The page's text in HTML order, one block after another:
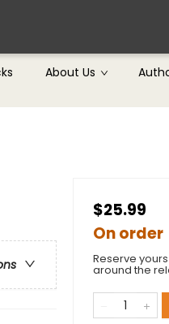
About Us
$25.99
On order
Reserve
around the